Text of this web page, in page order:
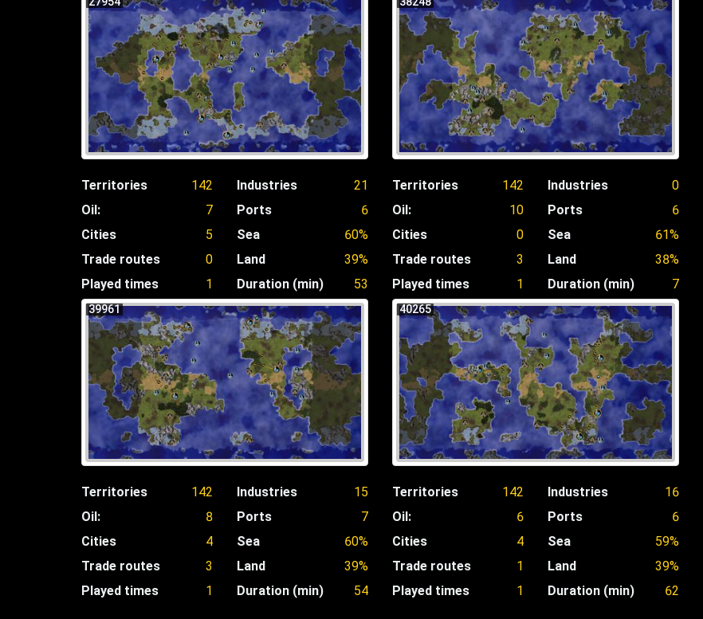
Territories
142
Oil:
7
Cities
5
Trade routes
0
Played times
1
Industries
21
Ports
6
Sea
60%
Land
39%
Duration (min)
53
Territories
142
Oil:
10
Cities
0
Trade routes
3
Played times
1
Industries
0
Ports
6
Sea
61%
Land
38%
Duration (min)
7
39961
Territories
142
Oil:
8
Cities
4
Trade routes
3
Played times
1
Industries
15
Ports
7
Sea
60%
Land
39%
Duration (min)
54
40265
Territories
142
Oil:
6
Cities
4
Trade routes
1
Played times
1
Industries
16
Ports
6
Sea
59%
Land
39%
Duration (min)
62